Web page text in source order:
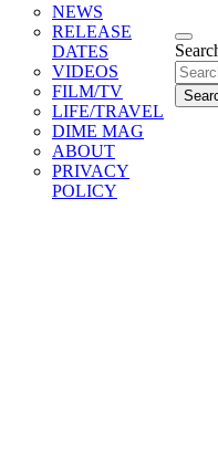
NEWS
RELEASE
DATES
VIDEOS
FILM/TV
LIFE/TRAVEL
DIME MAG
ABOUT
PRIVACY
POLICY